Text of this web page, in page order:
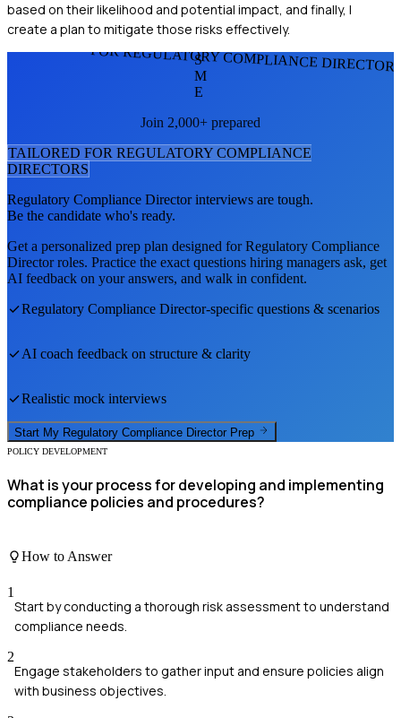
based on their likelihood and potential impact, and finally, I
create a plan to mitigate those risks effectively.
FOR REGULATORY COMPLIANCE
S
M
E
Join 2,000+ prepared
TAILORED FOR REGULATORY COMPLIANCE
DIRECTORS
Regulatory Compliance Directorinterviews are tough.
Be the candidate who's ready.
Get a personalized prep plan designed forRegulatory Compliance
Directorroles. Practice the exact questions hiring managers ask, get
AI feedback on your answers, and walk in confident.
Regulatory Compliance Director-specific questions & scenarios
AI coach feedback on structure & clarity
Realistic mock interviews
Start My Regulatory Compliance Director Prep
POLICY DEVELOPMENT
What is your process for developing and implementing
compliance policies and procedures?
How to Answer
1
Start by conducting a thorough risk assessment to understand
compliance needs.
2
Engage stakeholders to gather input and ensure policies align
with business objectives.